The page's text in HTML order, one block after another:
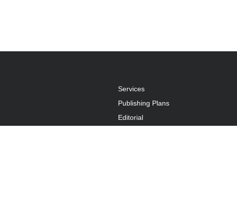
Services
Publishing Plans
Editorial